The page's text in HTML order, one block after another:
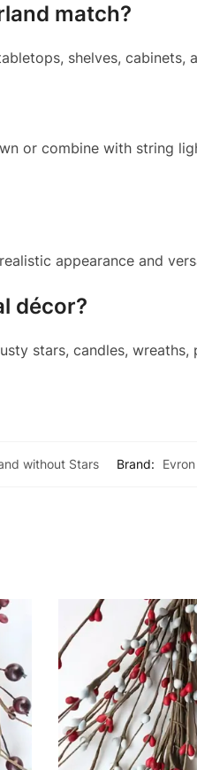
match?
shelves, cabinets,
or combine with string
appearance and
décor?
stars, candles,
without Stars Brand: